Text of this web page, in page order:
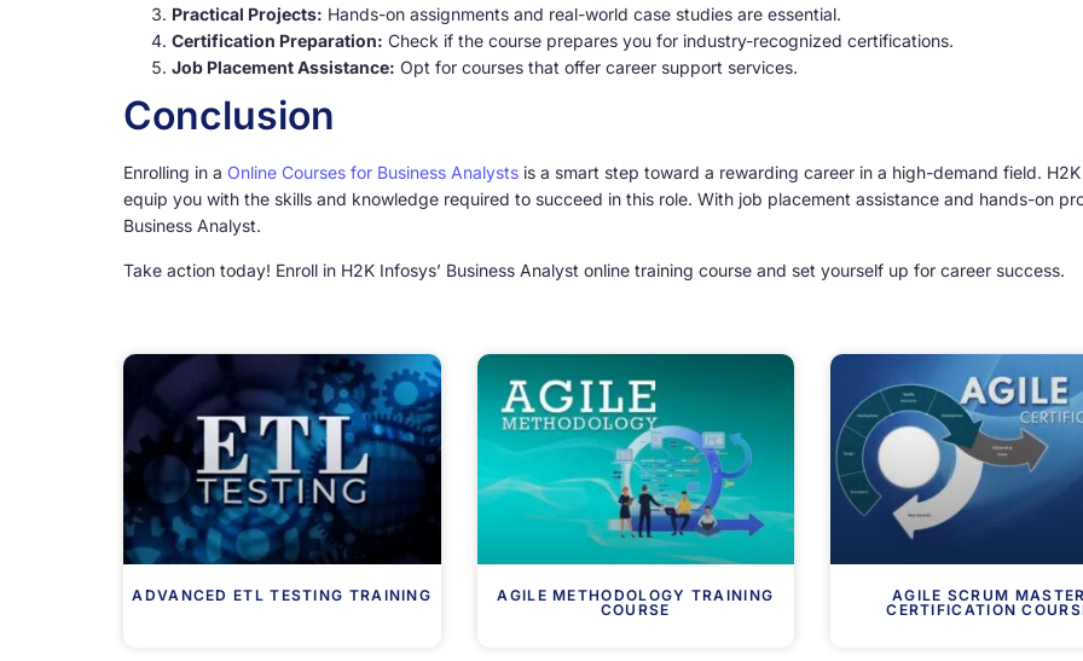
Practical Projects: Hands-on assignments and real-world case studies are essential.
Certification Preparation: Check if the course prepares you for industry-recognized certifications.
Job Placement Assistance: Opt for courses that offer career support services.
Conclusion
Enrolling in a Online Courses for Business Analysts is a smart step toward a rewarding career in a high-demand field.
equip you with the skills and knowledge required to succeed in this role. With job placement assistance and hands-on
Business Analyst.
Take action today! Enroll in H2K Infosys’ Business Analyst online training course and set yourself up for career success.
ADVANCED ETL TESTING TRAINING
AGILE METHODOLOGY TRAINING
COURSE
AGILE SCRUM MASTER
CERTIFICATION